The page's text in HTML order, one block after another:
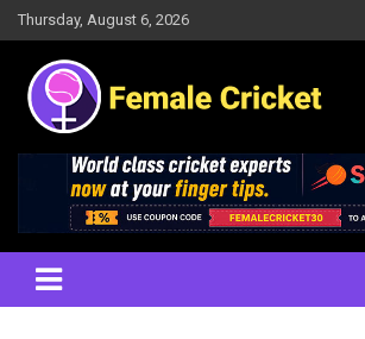
Skip
to
content
Thursday, August 6, 2026
Female Cricket
Results, News, Articles, Interviews and more